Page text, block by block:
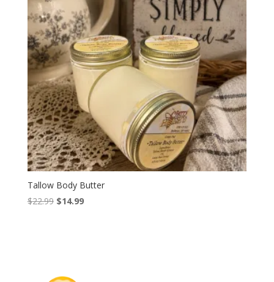
Tallow Body Butter
$22.99 Original
$14.99Current